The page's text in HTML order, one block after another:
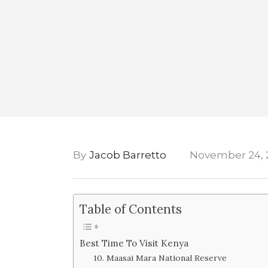
By Jacob Barretto November 24,
Table of Contents
Best Time To Visit Kenya
10. Maasai Mara National Reserve